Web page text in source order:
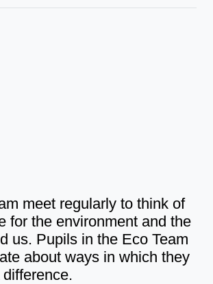
meet regularly to think of
for the environment and the
us. Pupils in the Eco Team
about ways in which they